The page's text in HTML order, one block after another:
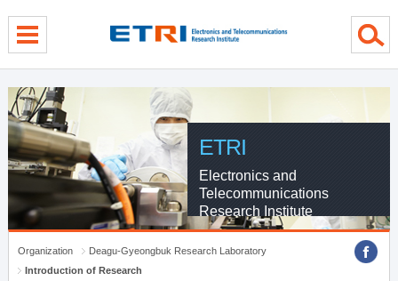
ETRI
Electronics and
Telecommunications
Research Institute
Organization
Deagu-Gyeongbuk Research Laboratory
Introduction of Research